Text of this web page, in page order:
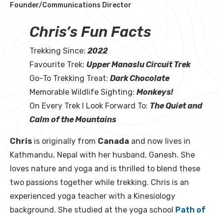
Founder/Communications Director
Chris’s Fun Facts
Trekking Since: 2022
Favourite Trek: Upper Manaslu Circuit Trek
Go-To Trekking Treat: Dark Chocolate
Memorable Wildlife Sighting: Monkeys!
On Every Trek I Look Forward To: The Quiet and
Calm of the Mountains
Chris is originally from Canada and now lives in
Kathmandu, Nepal with her husband, Ganesh. She
loves nature and yoga and is thrilled to blend these
two passions together while trekking. Chris is an
experienced yoga teacher with a Kinesiology
background. She studied at the yoga school Path of